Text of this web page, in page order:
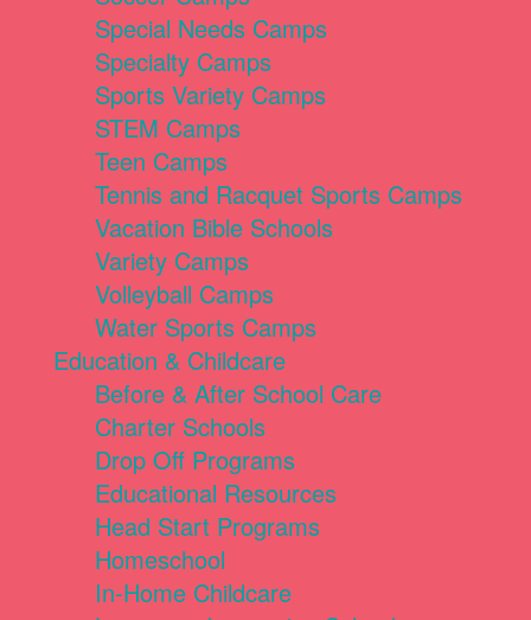
Special Needs Camps
Specialty Camps
Sports Variety Camps
STEM Camps
Teen Camps
Tennis and Racquet Sports Camps
Vacation Bible Schools
Variety Camps
Volleyball Camps
Water Sports Camps
Education & Childcare
Before & After School Care
Charter Schools
Drop Off Programs
Educational Resources
Head Start Programs
Homeschool
In-Home Childcare